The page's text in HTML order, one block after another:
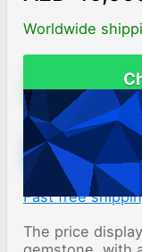
Worldwide
Fast free
The price